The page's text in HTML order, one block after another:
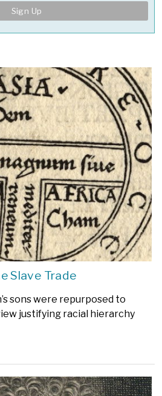
Slave Trade
sons were repurposed to
justifying racial hierarchy